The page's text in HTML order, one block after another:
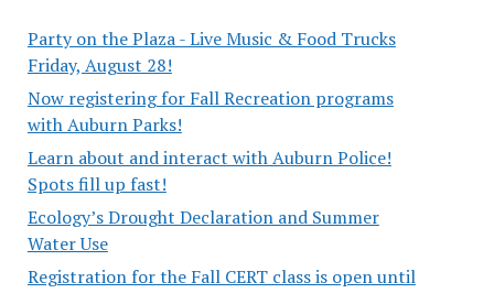
Party on the Plaza - Live Music & Food Trucks
Friday, August 28!
Now registering for Fall Recreation programs
with Auburn Parks!
Learn about and interact with Auburn Police!
Spots fill up fast!
Ecology’s Drought Declaration and Summer
Water Use
Registration for the Fall CERT class is open until